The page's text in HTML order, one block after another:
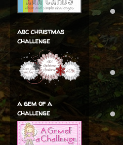
abc christmas
challenge
a gem of a
challenge